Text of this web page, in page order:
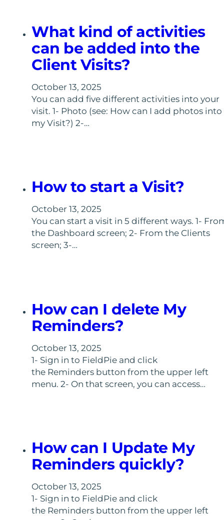
What kind of activities
can be added into the
Client Visits?
October 13, 2025
You can add five different activities into your
visit. 1- Photo (see: How can I add photos into
my Visit?) 2-…
How to start a Visit?
October 13, 2025
You can start a visit in 5 different ways. 1-
the Dashboard screen; 2- From the Clients
screen; 3-…
How can I delete My
Reminders?
October 13, 2025
1- Sign in to FieldPie and click
the Reminders button from the upper left
menu. 2- On that screen, you can access…
How can I Update My
Reminders quickly?
October 13, 2025
1- Sign in to FieldPie and click
the Reminders button from the upper left